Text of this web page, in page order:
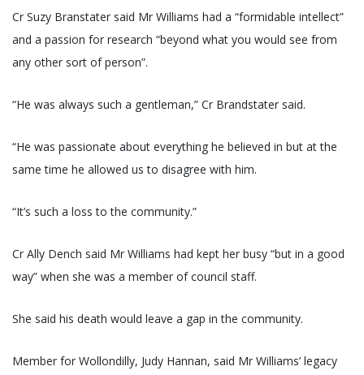
Cr Suzy Branstater said Mr Williams had a “formidable intellect”
and a passion for research “beyond what you would see from
any other sort of person”.
“He was always such a gentleman,” Cr Brandstater said.
“He was passionate about everything he believed in but at the
same time he allowed us to disagree with him.
“It’s such a loss to the community.”
Cr Ally Dench said Mr Williams had kept her busy “but in a good
way” when she was a member of council staff.
She said his death would leave a gap in the community.
Member for Wollondilly, Judy Hannan, said Mr Williams’ legacy